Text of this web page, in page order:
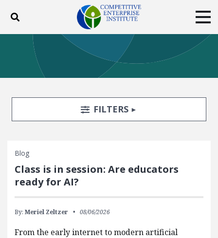
Toggle search
ABOUT POLICY
BLOG
EVENTS
SUBSCRIBE
DONATE
Facebook
TwitterYouTubeInstagram
Search FiltersTOGGLE
FILTERS
Blog
Class is in session: Are educators
ready for AI?
By: Meriel Zeltzer 08/06/2026
From the early internet to modern artificial